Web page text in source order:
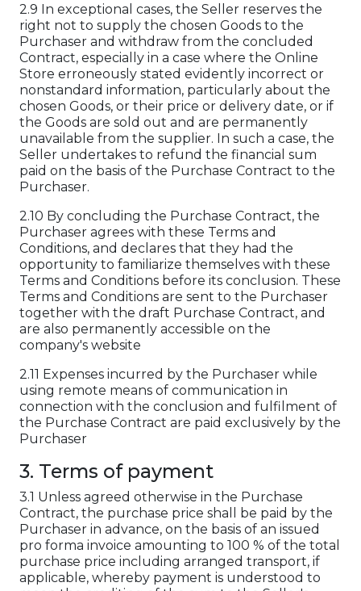
2.9 In exceptional cases, the Seller reserves the
right not to supply the chosen Goods to the
Purchaser and withdraw from the concluded
Contract, especially in a case where the Online
Store erroneously stated evidently incorrect or
nonstandard information, particularly about the
chosen Goods, or their price or delivery date, or if
the Goods are sold out and are permanently
unavailable from the supplier. In such a case, the
Seller undertakes to refund the financial sum
paid on the basis of the Purchase Contract to the
Purchaser.
2.10 By concluding the Purchase Contract, the
Purchaser agrees with these Terms and
Conditions, and declares that they had the
opportunity to familiarize themselves with these
Terms and Conditions before its conclusion. These
Terms and Conditions are sent to the Purchaser
together with the draft Purchase Contract, and
are also permanently accessible on the
company's website
2.11 Expenses incurred by the Purchaser while
using remote means of communication in
connection with the conclusion and fulfilment of
the Purchase Contract are paid exclusively by the
Purchaser
3. Terms of payment
3.1 Unless agreed otherwise in the Purchase
Contract, the purchase price shall be paid by the
Purchaser in advance, on the basis of an issued
pro forma invoice amounting to 100 % of the total
purchase price including arranged transport, if
applicable, whereby payment is understood to